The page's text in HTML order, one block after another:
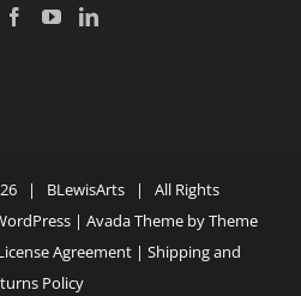
| BLewisArts| All Rights
| Avada Theme byTheme
Agreement | Shipping and
Policy